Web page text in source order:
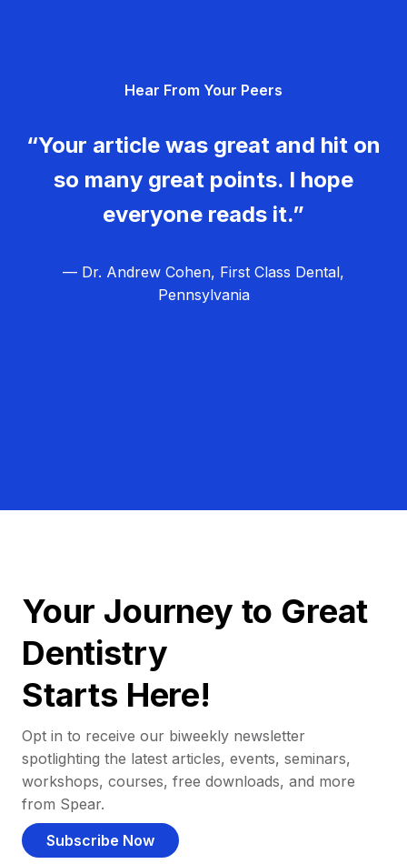
Hear From Your Peers
“Your article was great and hit on
so many great points. I hope
everyone reads it.”
— Dr. Andrew Cohen, First Class Dental,
Pennsylvania
Your Journey to Great
Dentistry
Starts Here!
Opt in to receive our biweekly newsletter
spotlighting the latest articles, events, seminars,
workshops, courses, free downloads, and more
from Spear.
Subscribe Now